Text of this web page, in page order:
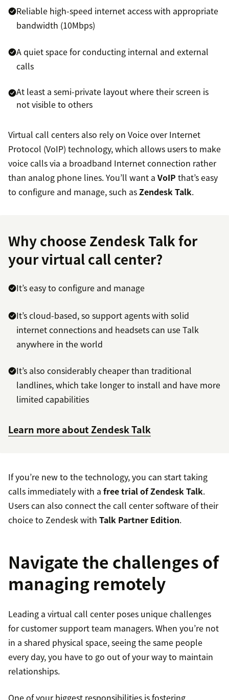
Reliable high-speed internet access with appropriate
bandwidth (10Mbps)
A quiet space for conducting internal and external
calls
At least a semi-private layout where their screen is
not visible to others
Virtual call centers also rely on Voice over Internet
Protocol (VoIP) technology, which allows users to make
voice calls via a broadband Internet connection rather
than analog phone lines. You’ll want a VoIP that’s easy
to configure and manage, such asZendesk Talk.
Why choose Zendesk Talk for
your virtual call center?
It’s easy to configure and manage
It’s cloud-based, so support agents with solid
internet connections and headsets can use Talk
anywhere in the world
It’s also considerably cheaper than traditional
landlines, which take longer to install and have more
limited capabilities
Learn more about Zendesk Talk
If you’re new to the technology, you can start taking
calls immediately with a free trial of Zendesk Talk.
Users can also connect the call center software of their
choice to Zendesk with Talk Partner Edition.
Navigate the challenges of
managing remotely
Leading a virtual call center poses unique challenges
for customer support team managers. When you’re not
in a shared physical space, seeing the same people
every day, you have to go out of your way to maintain
relationships.